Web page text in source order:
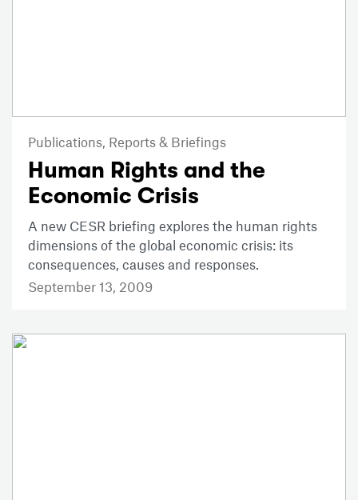
Publications, Reports & Briefings
Human Rights and the
Economic Crisis
A new CESR briefing explores the human rights
dimensions of the global economic crisis: its
consequences, causes and responses.
September 13, 2009